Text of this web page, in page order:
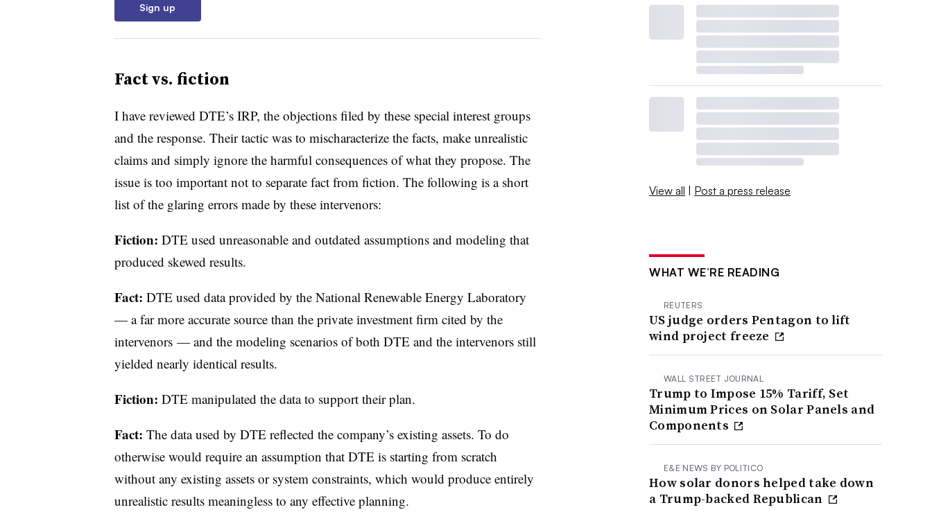
Sign up
Fact vs. fiction
I have reviewed DTE’s IRP, the objections filed by these special interest groups
and the response. Their tactic was to mischaracterize the facts, make unrealistic
claims and simply ignore the harmful consequences of what they propose. The
issue is too important not to separate fact from fiction. The following is a short
list of the glaring errors made by these intervenors:
Fiction: DTE used unreasonable and outdated assumptions and modeling that
produced skewed results.
Fact: DTE used data provided by the National Renewable Energy Laboratory
— a far more accurate source than the private investment firm cited by the
intervenors — and the modeling scenarios of both DTE and the intervenors still
yielded nearly identical results.
Fiction: DTE manipulated the data to support their plan.
Fact: The data used by DTE reflected the company’s existing assets. To do
otherwise would require an assumption that DTE is starting from scratch
without any existing assets or system constraints, which would produce entirely
unrealistic results meaningless to any effective planning.
View all | Post a press release
WHAT WE’RE READING
REUTERS
US judge orders Pentagon to lift
wind project freeze
WALL STREET JOURNAL
Trump to Impose 15% Tariff, Set
Minimum Prices on Solar Panels and
Components
E&E NEWS BY POLITICO
How solar donors helped take down
a Trump-backed Republican